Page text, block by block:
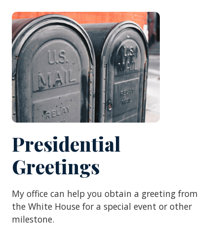
Presidential
Greetings
My office can help you obtain a greeting from
the White House for a special event or other
milestone.